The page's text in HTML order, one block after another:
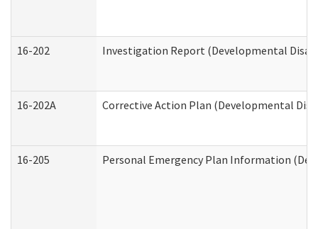
16-202 Investigation Report (Developmental
16-202A Corrective Action Plan (Developmental
16-205 Personal Emergency Plan Information